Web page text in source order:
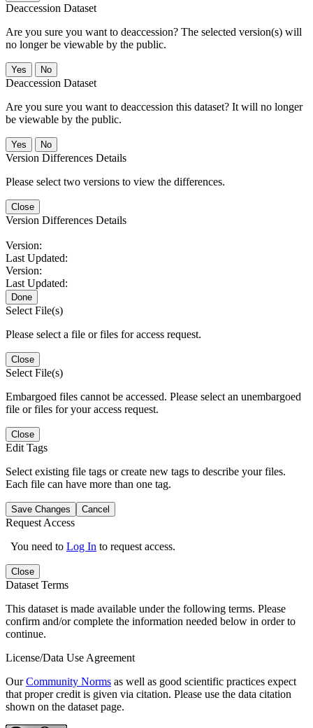
Deaccession Dataset
Are you sure you want to deaccession? The selected version(s) will
no longer be viewable by the public.
No
Deaccession Dataset
Are you sure you want to deaccession this dataset? It will no longer
be viewable by the public.
No
Version Differences Details
Please select two versions to view the differences.
Close
Version Differences Details
Version:
Last Updated:
Version:
Last Updated:
Done
Select File(s)
Please select a file or files for access request.
Close
Select File(s)
Embargoed files cannot be accessed. Please select an unembargoed
file or files for your access request.
Close
Edit Tags
Select existing file tags or create new tags to describe your files.
Each file can have more than one tag.
Save Changes Cancel
Request Access
You need to Log In to request access.
Close
Dataset Terms
This dataset is made available under the following terms. Please
confirm and/or complete the information needed below in order to
continue.
License/Data Use Agreement
OurCommunity Norms as well as good scientific practices expect
that proper credit is given via citation. Please use the data citation
shown on the dataset page.